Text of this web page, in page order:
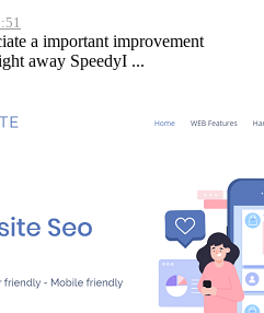
a important improvement
away SpeedyI ...